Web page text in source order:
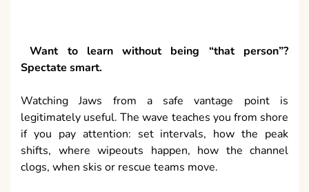
Want to learn without being “that person”?
Spectate smart.
Watching Jaws from a safe vantage point is
legitimately useful. The wave teaches you from shore
if you pay attention: set intervals, how the peak
shifts, where wipeouts happen, how the channel
clogs, when skis or rescue teams move.